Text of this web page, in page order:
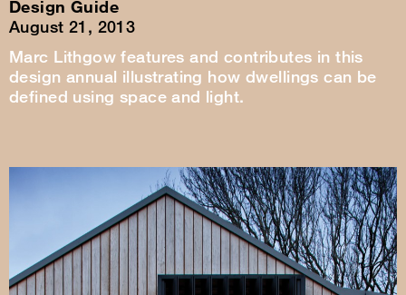
Design Guide
August 21, 2013
Marc Lithgow features and contributes in this
design annual illustrating how dwellings can be
defined using space and light.